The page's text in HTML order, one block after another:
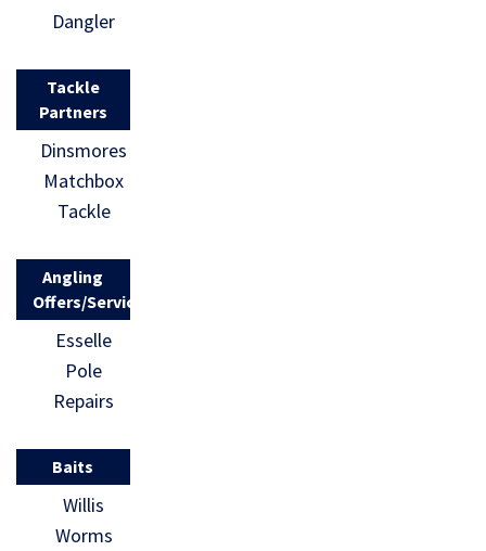
Dangler
Tackle
Partners
Dinsmores
Matchbox
Tackle
Angling
Offers/Services
Esselle
Pole
Repairs
Baits
Willis
Worms